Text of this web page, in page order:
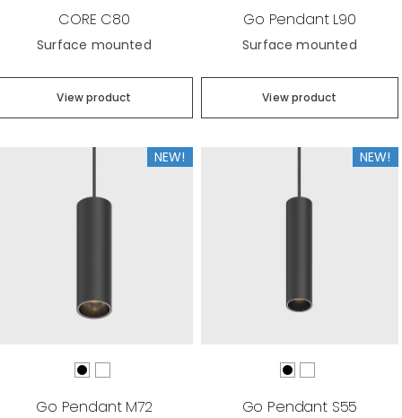
CORE C80
Surface mounted
View product
Go Pendant L90
Surface mounted
View product
NEW!
Go Pendant M72
NEW!
Go Pendant S55